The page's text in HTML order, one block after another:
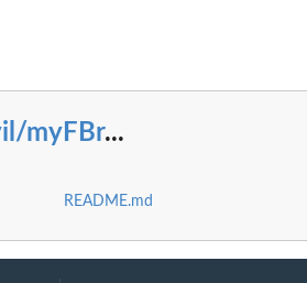
myFBr...
README.md